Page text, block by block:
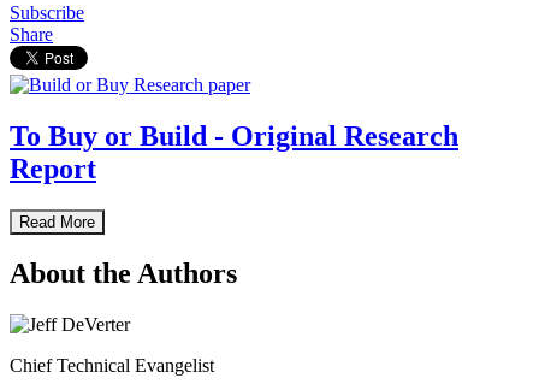
Subscribe
Share
To Buy or Build - Original Research
Report
Read More
About the Authors
Chief Technical Evangelist